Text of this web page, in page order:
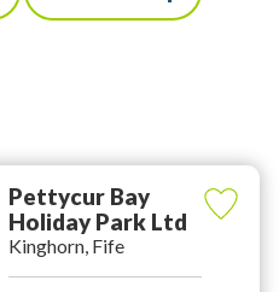
Pettycur Bay
Holiday Park Ltd
Kinghorn, Fife